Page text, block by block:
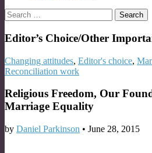
Search
for:
Editor’s Choice/Other
Changing attitudes, Editor's choice,
Reconciliation work
Religious Freedom, Our
Marriage Equality
by Daniel Parkinson • June 28, 2015